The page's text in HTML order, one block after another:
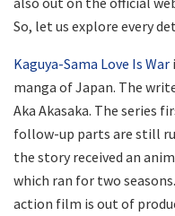
So, let us explore every
Kaguya-Sama Love Is War
manga of Japan. The
Aka Akasaka. The series
follow-up parts are still
the story received an
which ran for two
action film is out of